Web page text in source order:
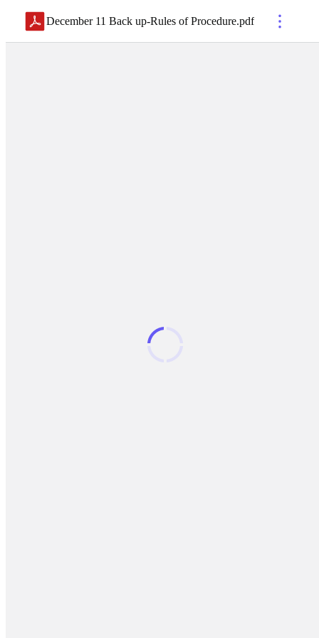
December 11 Back up-Rules of Procedure.pdf